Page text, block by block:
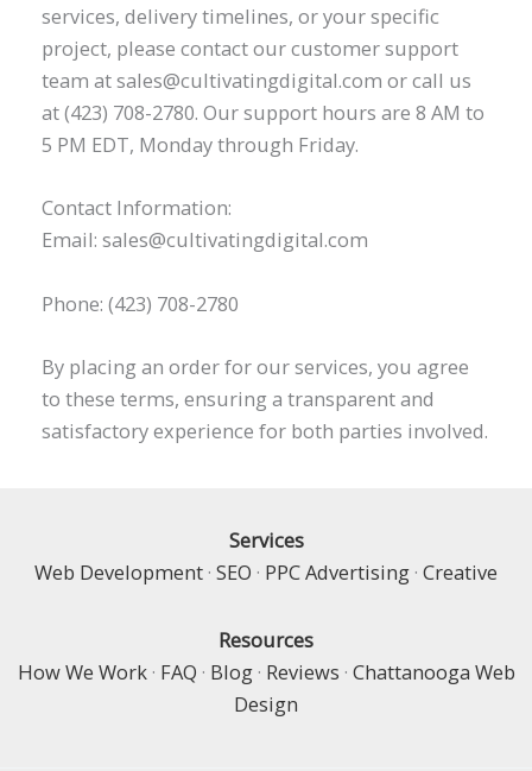
services, delivery timelines, or your specific
project, please contact our customer support
team at sales@cultivatingdigital.com or call us
at (423) 708-2780. Our support hours are 8 AM to
5 PM EDT, Monday through Friday.
Contact Information:
Email: sales@cultivatingdigital.com
Phone: (423) 708-2780
By placing an order for our services, you agree
to these terms, ensuring a transparent and
satisfactory experience for both parties involved.
Services
Web Development · SEO · PPC Advertising · Creative
Resources
How We Work· FAQ · Blog· Reviews · Chattanooga Web
Design